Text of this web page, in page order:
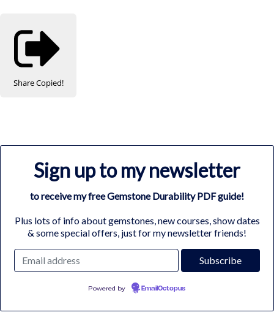
ShareCopied!
Sign up to my newsletter
to receive my free Gemstone Durability PDF guide!
Plus lots of info about gemstones, new courses, show dates
& some special offers, just for my newsletter friends!
Powered by EmailOctopus